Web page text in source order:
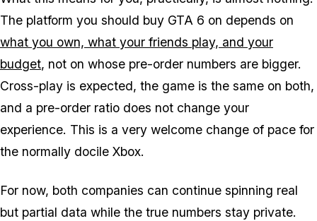
The platform you should buy GTA 6 on depends on
what you own, what your friends play, and your
budget, not on whose pre-order numbers are bigger.
Cross-play is expected, the game is the same on both,
and a pre-order ratio does not change your
experience. This is a very welcome change of pace for
the normally docile Xbox.
For now, both companies can continue spinning real
but partial data while the true numbers stay private.